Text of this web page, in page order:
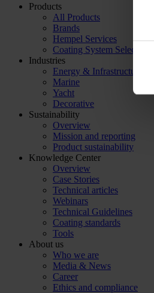
Products
All Products
Brands
Hempel Services
Coating System Selector
Industries
Energy & Infrastructure
Marine
Yacht
Decorative
Sustainability
Overview
Mission and reporting
Product sustainability
Knowledge Center
Overview
Case Stories
Technical articles
Webinars
Technical Guidelines
Coating standards
Tools
About us
Who we are
Media & News
Career
Ethics and compliance